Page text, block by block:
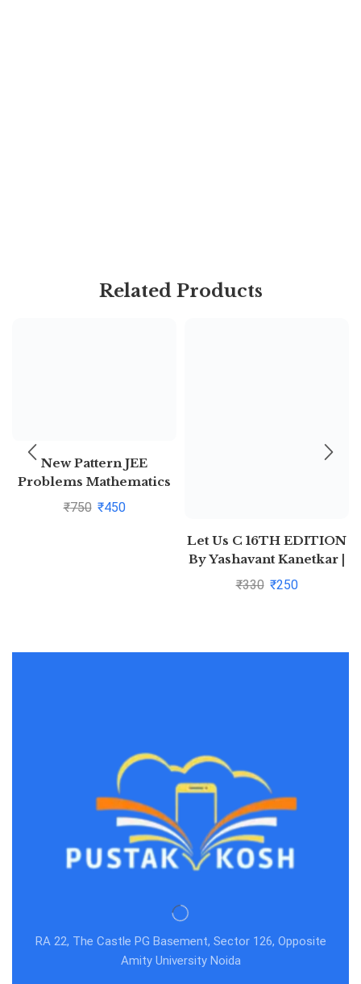
Related Products
New Pattern JEE
Problems Mathematics
For Jee Main &
₹750 ₹450
Let Us C 16TH EDITION
By Yashavant Kanetkar |
Pustakkosh.com
₹330 ₹250
RA 22, The Castle PG Basement, Sector 126, Opposite
Amity University Noida